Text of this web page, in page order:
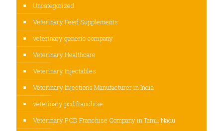
Uncategorized
Veterinary Feed Supplements
veterinary generic company
Veterinary Healthcare
Veterinary Injectables
Veterinary Injections Manufacturer in India
veterinary pcd franchise
Veterinary PCD Franchise Company in Tamil Nadu